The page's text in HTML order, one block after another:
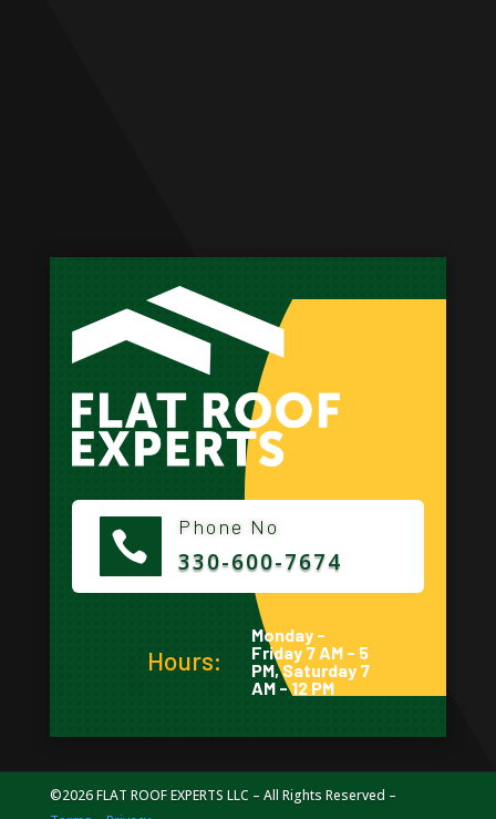

Phone No
330-600-7674
Hours:
Monday -
Friday 7 AM - 5
PM, Saturday 7
AM - 12 PM
©2026 FLAT ROOF EXPERTS LLC – All Rights Reserved –